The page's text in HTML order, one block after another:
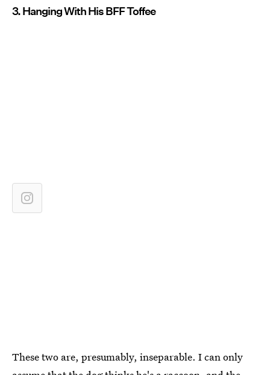
3. Hanging With His BFF Toffee
These two are, presumably, inseparable. I can only